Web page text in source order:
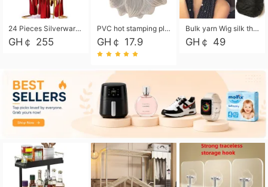
24 Pieces Silverware Set, Stainless Steel Flatware Set with Silverware Holder Spoons Forks Knives, Utensils Set Service for 6,Gold Mirror Polished and Matte Painted
GH￠ 255
PVC hot stamping placemat flower shape table mat insulation pad washable waterproof and anti-scalding
GH￠ 17.9
Bulk yarn Wig silk thread High temperature silk Weaving wigs， Wig styling free shipping High temperature silk wigs 70g, 8 shares
GH￠ 49